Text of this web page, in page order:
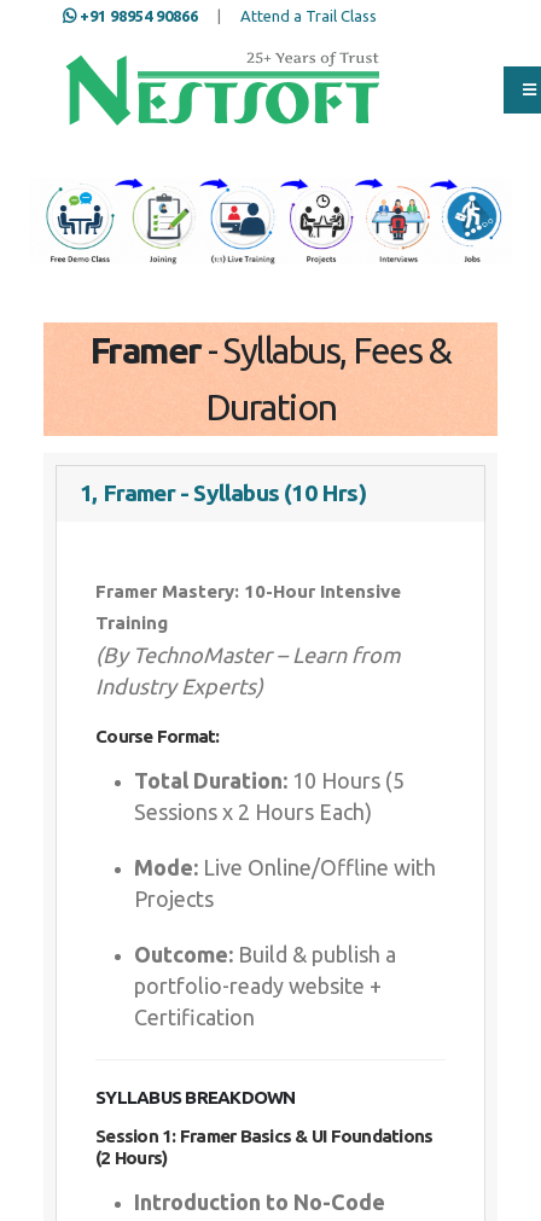
ISD*
*
Email Address*
Enquiry Details
Send Enquiry
+91 98954 90866 Attend a Trail Class
Our Training/Internship
Process
Framer- Syllabus, Fees &
Duration
1, Framer - Syllabus (10 Hrs)
Framer Mastery: 10-Hour Intensive
Training
(By TechnoMaster – Learn from
Industry Experts)
Course Format:
Total Duration: 10 Hours (5
Sessions x 2 Hours Each)
Mode: Live Online/Offline with
Projects
Outcome: Build & publish a
portfolio-ready website +
Certification
SYLLABUS BREAKDOWN
Session 1: Framer Basics & UI Foundations (2
Hours)
Introduction to No-Code